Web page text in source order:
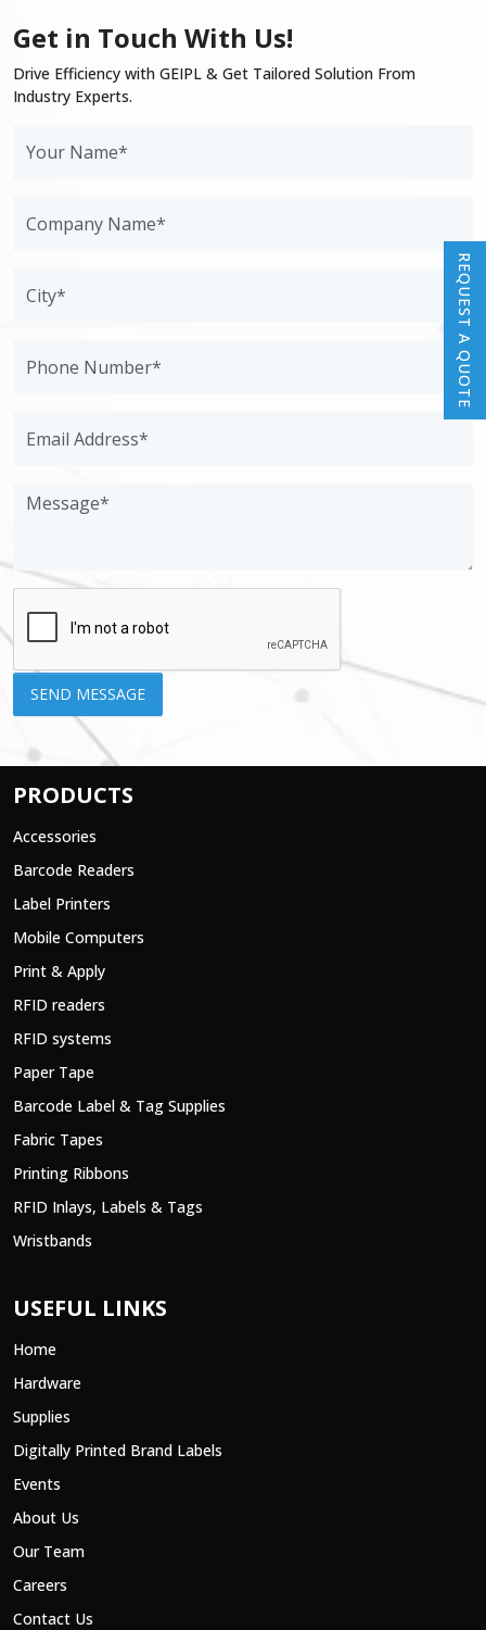
Get in Touch With Us!
Drive Efficiency with GEIPL & Get Tailored Solution From
Industry Experts.
PRODUCTS
Accessories
Barcode Readers
Label Printers
Mobile Computers
Print & Apply
RFID readers
RFID systems
Paper Tape
Barcode Label & Tag Supplies
Fabric Tapes
Printing Ribbons
RFID Inlays, Labels & Tags
Wristbands
USEFUL LINKS
Home
Hardware
Supplies
Digitally Printed Brand Labels
Events
About Us
Our Team
Careers
Contact Us
REQUEST A QUOTE